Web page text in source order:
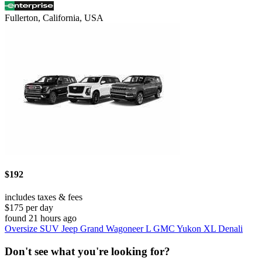
Fullerton, California, USA
$192
includes taxes & fees
$175 per day
found 21 hours ago
Oversize SUV Jeep Grand Wagoneer L GMC Yukon XL Denali
Don't see what you're looking for?